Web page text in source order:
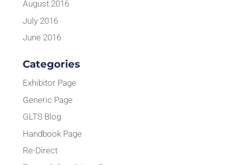
August 2016
July 2016
June 2016
Categories
Exhibitor Page
Generic Page
GLTS Blog
Handbook Page
Re-Direct